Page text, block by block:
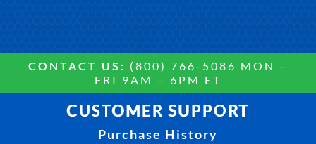
CONTACT US: (800) 766-5086 MON –
FRI 9AM – 6PM ET
CUSTOMER SUPPORT
Purchase History